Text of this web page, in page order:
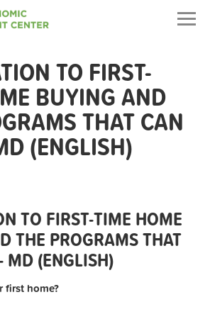
TO FIRST-
BUYING AND
THAT CAN
(ENGLISH)
TO FIRST-TIME HOME
THE PROGRAMS THAT
MD (ENGLISH)
first home?